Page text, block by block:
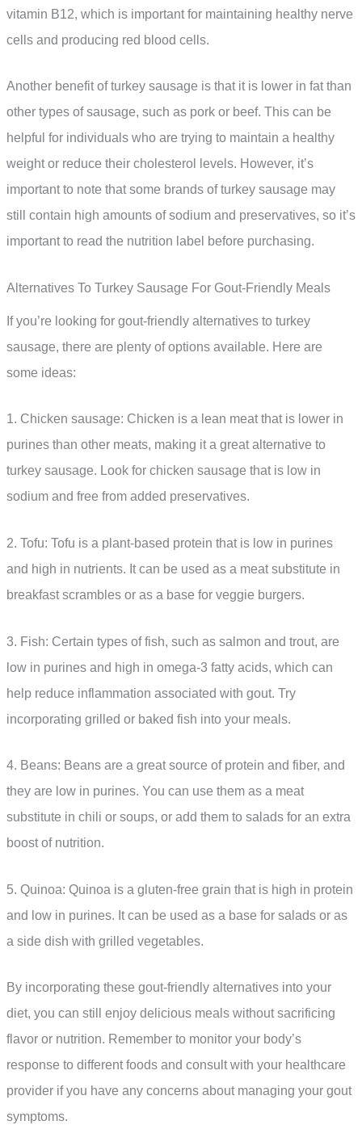
vitamin B12, which is important for maintaining healthy nerve
cells and producing red blood cells.
Another benefit of turkey sausage is that it is lower in fat than
other types of sausage, such as pork or beef. This can be
helpful for individuals who are trying to maintain a healthy
weight or reduce their cholesterol levels. However, it’s
important to note that some brands of turkey sausage may
still contain high amounts of sodium and preservatives, so it’s
important to read the nutrition label before purchasing.
Alternatives To Turkey Sausage For Gout-Friendly Meals
If you’re looking for gout-friendly alternatives to turkey
sausage, there are plenty of options available. Here are
some ideas:
1. Chicken sausage: Chicken is a lean meat that is lower in
purines than other meats, making it a great alternative to
turkey sausage. Look for chicken sausage that is low in
sodium and free from added preservatives.
2. Tofu: Tofu is a plant-based protein that is low in purines
and high in nutrients. It can be used as a meat substitute in
breakfast scrambles or as a base for veggie burgers.
3. Fish: Certain types of fish, such as salmon and trout, are
low in purines and high in omega-3 fatty acids, which can
help reduce inflammation associated with gout. Try
incorporating grilled or baked fish into your meals.
4. Beans: Beans are a great source of protein and fiber, and
they are low in purines. You can use them as a meat
substitute in chili or soups, or add them to salads for an extra
boost of nutrition.
5. Quinoa: Quinoa is a gluten-free grain that is high in protein
and low in purines. It can be used as a base for salads or as
a side dish with grilled vegetables.
By incorporating these gout-friendly alternatives into your
diet, you can still enjoy delicious meals without sacrificing
flavor or nutrition. Remember to monitor your body’s
response to different foods and consult with your healthcare
provider if you have any concerns about managing your gout
symptoms.